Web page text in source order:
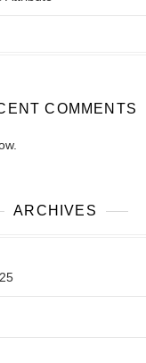
COMMENTS
ARCHIVES